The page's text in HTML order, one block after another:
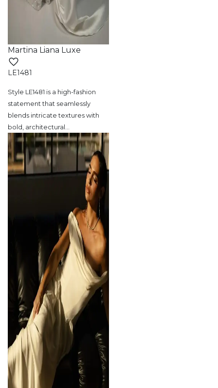
Martina Liana Luxe
LE1481
Style LE1481 is a high-fashion
statement that seamlessly
blends intricate textures with
bold, architectural